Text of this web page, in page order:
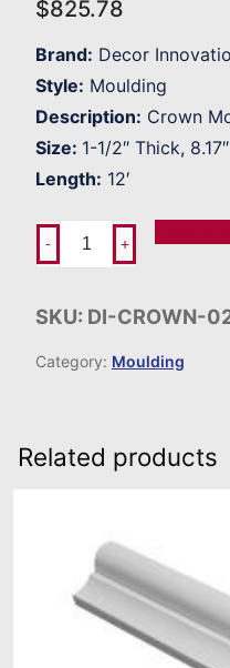
$825.78
Brand: Decor
Style: Moulding
Description: Crown
Size: 1-1/2″ Thick,
Length: 12′
- +
SKU: DI-CROWN-
Category: Moulding
Related products